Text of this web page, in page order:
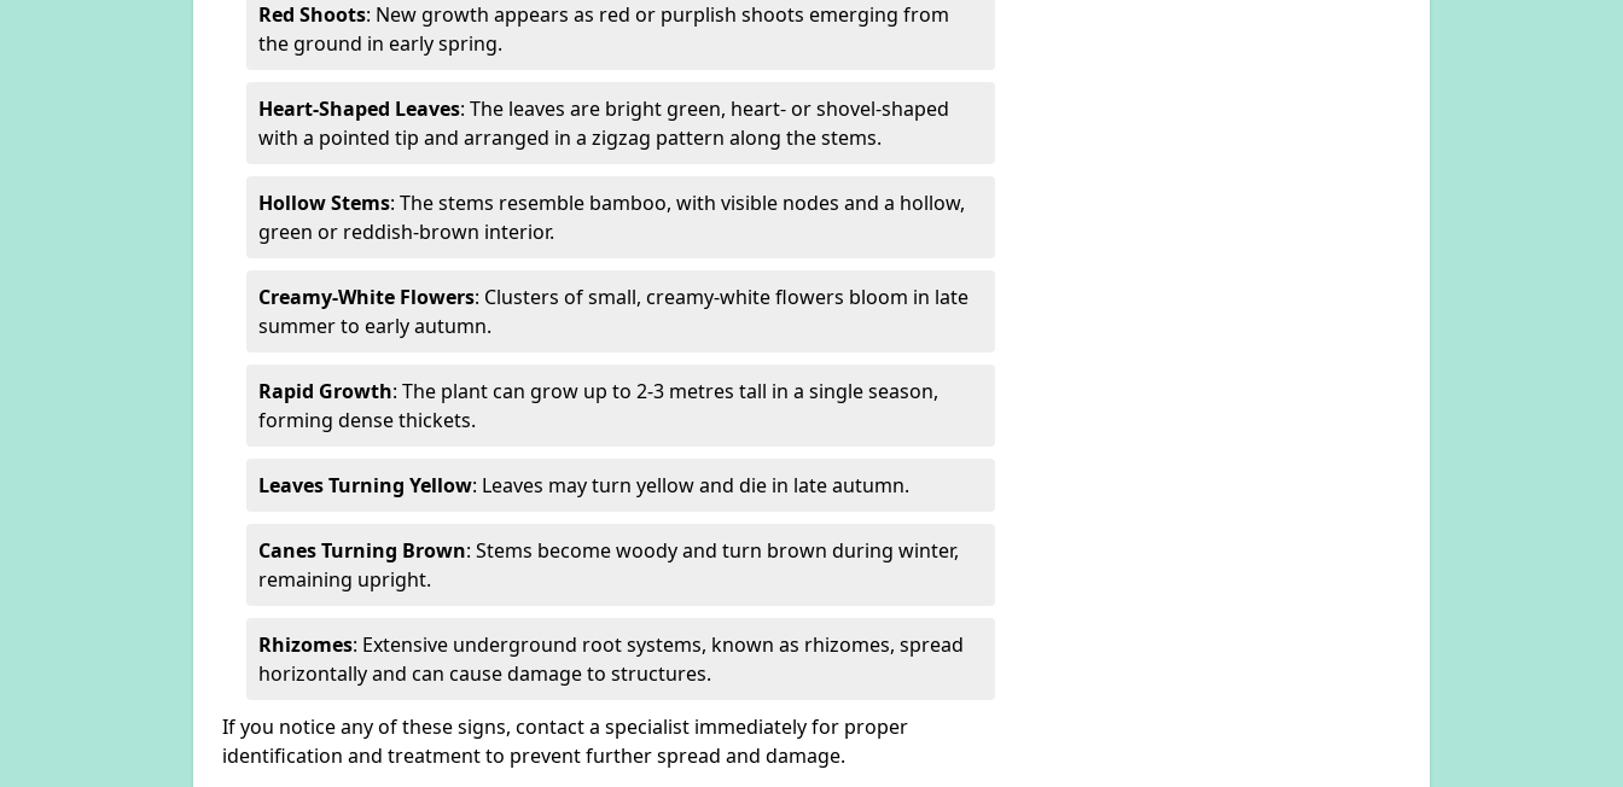
Red Shoots: New growth appears as red or purplish shoots emerging from
the ground in early spring.
Heart-Shaped Leaves: The leaves are bright green, heart- or shovel-shaped
with a pointed tip and arranged in a zigzag pattern along the stems.
Hollow Stems: The stems resemble bamboo, with visible nodes and a hollow,
green or reddish-brown interior.
Creamy-White Flowers: Clusters of small, creamy-white flowers bloom in late
summer to early autumn.
Rapid Growth: The plant can grow up to 2-3 metres tall in a single season,
forming dense thickets.
Leaves Turning Yellow: Leaves may turn yellow and die in late autumn.
Canes Turning Brown: Stems become woody and turn brown during winter,
remaining upright.
Rhizomes: Extensive underground root systems, known as rhizomes, spread
horizontally and can cause damage to structures.
If you notice any of these signs, contact a specialist immediately for proper
identification and treatment to prevent further spread and damage.